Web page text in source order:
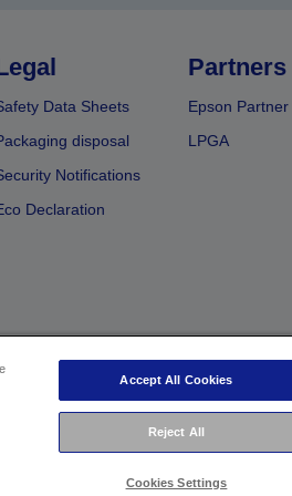
Data Sheets
disposal
Notifications
Declaration
Partners
Epson Partner
LPGA
Privacy Information Statement
Accessibility
Accept All Cookies
Reject All
Cookies Settings